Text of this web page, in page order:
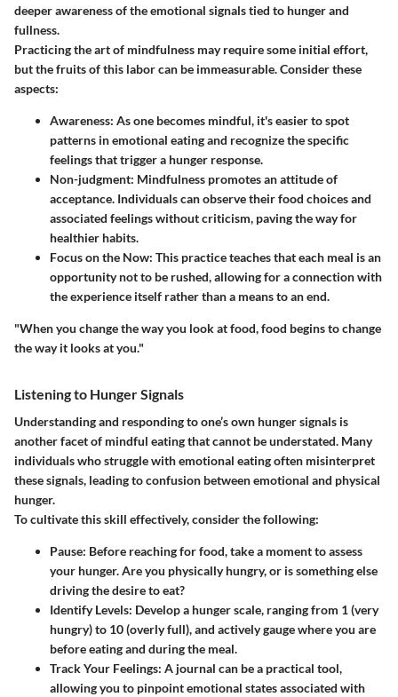
deeper awareness of the emotional signals tied to hunger and
fullness.
Practicing the art of mindfulness may require some initial effort,
but the fruits of this labor can be immeasurable. Consider these
aspects:
Awareness: As one becomes mindful, it's easier to spot
patterns in emotional eating and recognize the specific
feelings that trigger a hunger response.
Non-judgment: Mindfulness promotes an attitude of
acceptance. Individuals can observe their food choices and
associated feelings without criticism, paving the way for
healthier habits.
Focus on the Now: This practice teaches that each meal is an
opportunity not to be rushed, allowing for a connection with
the experience itself rather than a means to an end.
"When you change the way you look at food, food begins to change
the way it looks at you."
Listening to Hunger Signals
Understanding and responding to one’s own hunger signals is
another facet of mindful eating that cannot be understated. Many
individuals who struggle with emotional eating often misinterpret
these signals, leading to confusion between emotional and physical
hunger.
To cultivate this skill effectively, consider the following:
Pause: Before reaching for food, take a moment to assess
your hunger. Are you physically hungry, or is something else
driving the desire to eat?
Identify Levels: Develop a hunger scale, ranging from 1 (very
hungry) to 10 (overly full), and actively gauge where you are
before eating and during the meal.
Track Your Feelings: A journal can be a practical tool,
allowing you to pinpoint emotional states associated with